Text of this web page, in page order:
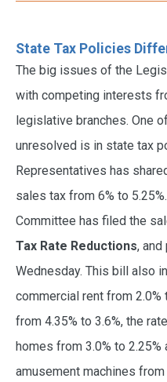
State Tax Policies
The big issues of the
with competing interests
legislative branches. One
unresolved is in state tax
Representatives has
sales tax from 6% to
Committee has filed the
Tax Rate Reductions,
Wednesday. This bill also
commercial rent from
from 4.35% to 3.6%, the
homes from 3.0% to
amusement machines